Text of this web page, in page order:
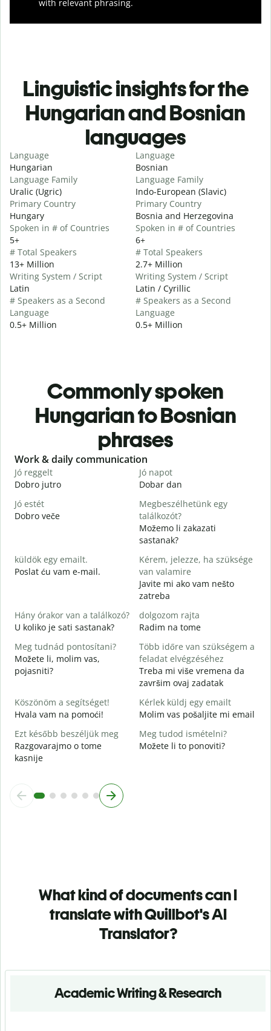
with relevant phrasing.
Linguistic insights for the
Hungarian and Bosnian
languages
Language
Hungarian
Language Family
Uralic (Ugric)
Primary Country
Hungary
Spoken in # of Countries
5+
# Total Speakers
13+ Million
Writing System / Script
Latin
# Speakers as a Second
Language
0.5+ Million
Language
Bosnian
Language Family
Indo-European (Slavic)
Primary Country
Bosnia and Herzegovina
Spoken in # of Countries
6+
# Total Speakers
2.7+ Million
Writing System / Script
Latin / Cyrillic
# Speakers as a Second
Language
0.5+ Million
Commonly spoken
Hungarian to Bosnian
phrases
Slide 1 of 6
Work & daily communication
Jó reggelt
Dobro jutro
Jó napot
Dobar dan
Jó estét
Dobro veče
Megbeszélhetünk egy
találkozót?
Možemo li zakazati
sastanak?
küldök egy emailt.
Poslat ću vam e-mail.
Kérem, jelezze, ha szüksége
van valamire
Javite mi ako vam nešto
zatreba
Hány órakor van a találkozó?
U koliko je sati sastanak?
dolgozom rajta
Radim na tome
Meg tudnád pontosítani?
Možete li, molim vas,
pojasniti?
Több időre van szükségem a
feladat elvégzéséhez
Treba mi više vremena da
završim ovaj zadatak
Köszönöm a segítséget!
Hvala vam na pomoći!
Kérlek küldj egy emailt
Molim vas pošaljite mi email
Ezt később beszéljük meg
Razgovarajmo o tome
kasnije
Meg tudod ismételni?
Možete li to ponoviti?
What kind of documents can I
translate with Quillbot's AI
Translator?
Academic Writing & Research